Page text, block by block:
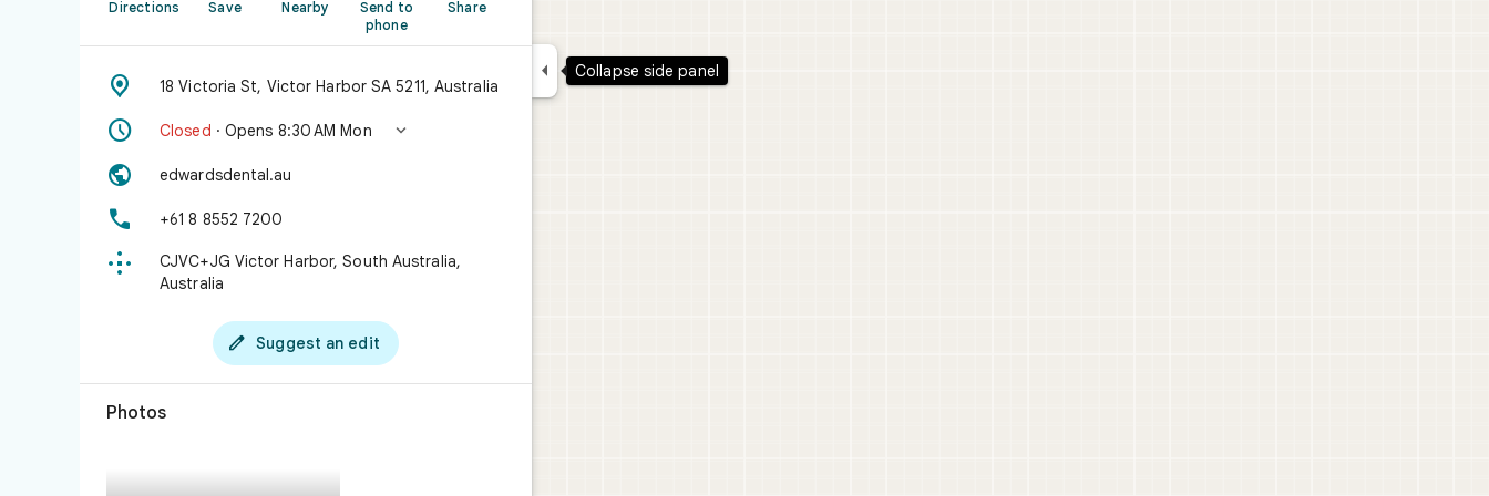
Directions Save Nearby
Send to
phone
Share
 18 Victoria St, Victor Harbor SA 5211, Australia
 Closed · Opens 8:30 AM Mon 
 edwardsdental.au
 +61 8 8552 7200

CJVC+JG Victor Harbor, South Australia,
Australia
 Suggest an edit
Photos
 Collapse side panel